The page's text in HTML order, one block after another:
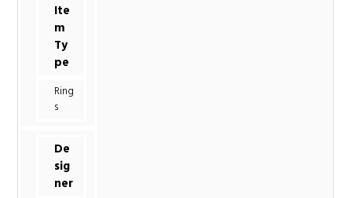
Ite
m
Ty
pe
Ring
s
De
sig
ner